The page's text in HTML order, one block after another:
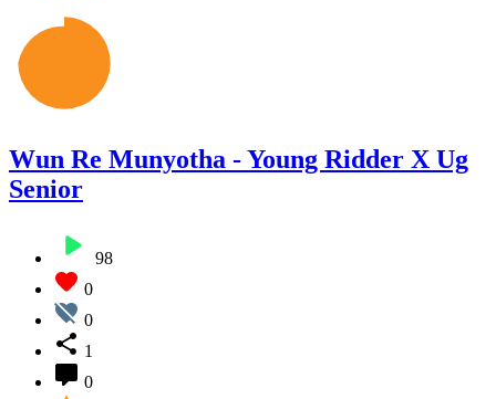
Wun Re Munyotha - Young Ridder X Ug
Senior
98
0
0
1
0